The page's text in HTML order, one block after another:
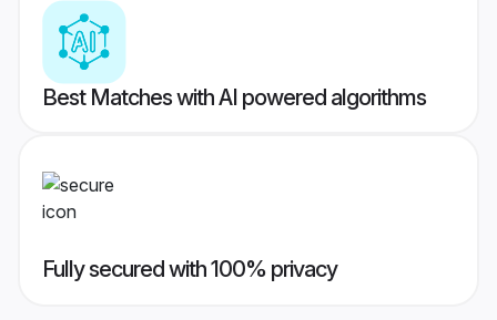
Best Matches with AI powered algorithms
Fully secured with 100% privacy